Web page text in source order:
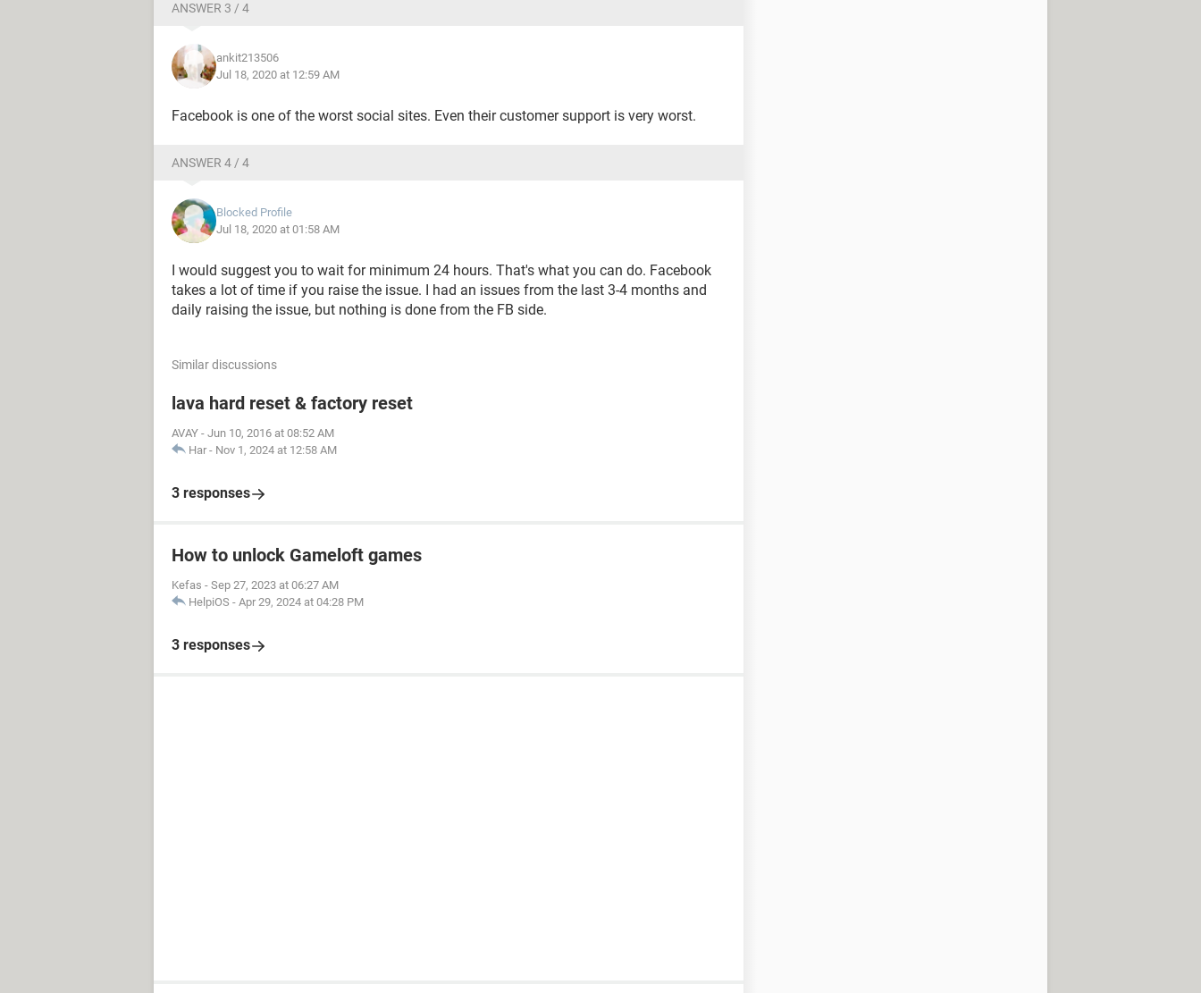
ANSWER 3 / 4
ankit213506
Jul 18, 2020 at 12:59 AM
Facebook is one of the worst social sites. Even their customer support is very worst.
ANSWER 4 / 4
Blocked Profile
Jul 18, 2020 at 01:58 AM
I would suggest you to wait for minimum 24 hours. That's what you can do. Facebook
takes a lot of time if you raise the issue. I had an issues from the last 3-4 months and
daily raising the issue, but nothing is done from the FB side.
Similar discussions
lava hard reset & factory reset
AVAY - Jun 10, 2016 at 08:52 AM
Har - Nov 1, 2024 at 12:58 AM
3 responses
How to unlock Gameloft games
Kefas - Sep 27, 2023 at 06:27 AM
HelpiOS - Apr 29, 2024 at 04:28 PM
3 responses